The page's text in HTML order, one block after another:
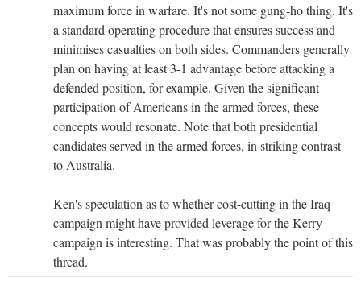
maximum force in warfare. It's not some gung-ho thing. It's
a standard operating procedure that ensures success and
minimises casualties on both sides. Commanders generally
plan on having at least 3-1 advantage before attacking a
defended position, for example. Given the significant
participation of Americans in the armed forces, these
concepts would resonate. Note that both presidential
candidates served in the armed forces, in striking contrast
to Australia.
Ken's speculation as to whether cost-cutting in the Iraq
campaign might have provided leverage for the Kerry
campaign is interesting. That was probably the point of this
thread.